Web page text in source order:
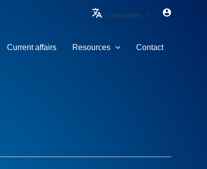
Languages
Current affairs Resources Contact